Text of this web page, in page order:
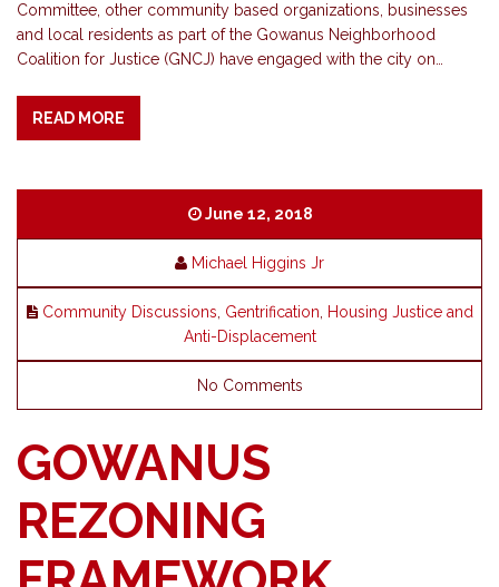
Committee, other community based organizations, businesses
and local residents as part of the Gowanus Neighborhood
Coalition for Justice (GNCJ) have engaged with the city on…
READ MORE
June 12, 2018
Michael Higgins Jr
Community Discussions Gentrification
Housing Justice and
Anti-Displacement
No Comments
GOWANUS
REZONING